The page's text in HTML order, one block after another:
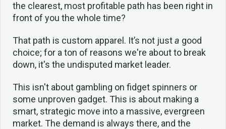
the clearest, most profitable path has been right in
front of you the whole time?
That path is custom apparel. It’s not justa good
choice; for a ton of reasons we're about to break
down, it's the undisputed market leader.
This isn't about gambling on fidget spinners or
some unproven gadget. This is about making a
smart, strategic move into a massive, evergreen
market. The demand is always there, and the